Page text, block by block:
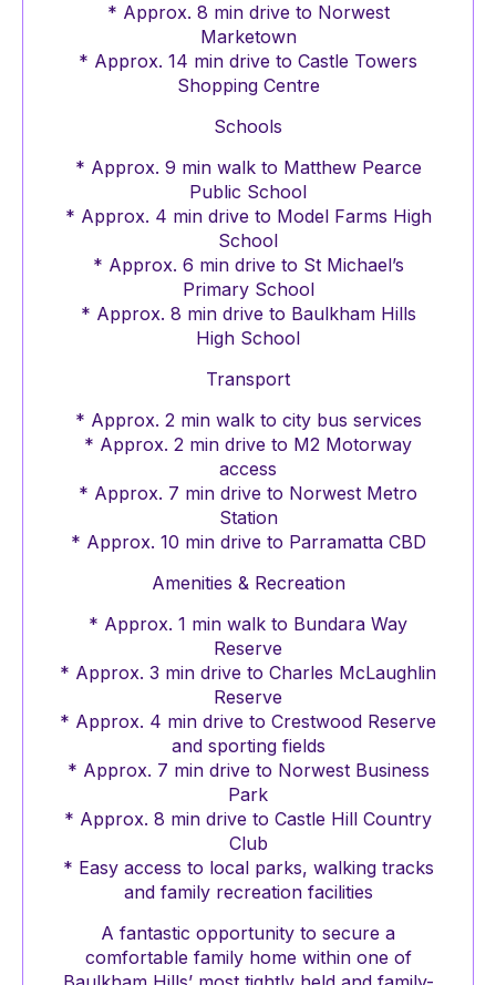
* Approx. 8 min drive to Norwest
Marketown
* Approx. 14 min drive to Castle Towers
Shopping Centre
Schools
* Approx. 9 min walk to Matthew Pearce
Public School
* Approx. 4 min drive to Model Farms High
School
* Approx. 6 min drive to St Michael’s
Primary School
* Approx. 8 min drive to Baulkham Hills
High School
Transport
* Approx. 2 min walk to city bus services
* Approx. 2 min drive to M2 Motorway
access
* Approx. 7 min drive to Norwest Metro
Station
* Approx. 10 min drive to Parramatta CBD
Amenities & Recreation
* Approx. 1 min walk to Bundara Way
Reserve
* Approx. 3 min drive to Charles McLaughlin
Reserve
* Approx. 4 min drive to Crestwood Reserve
and sporting fields
* Approx. 7 min drive to Norwest Business
Park
* Approx. 8 min drive to Castle Hill Country
Club
* Easy access to local parks, walking tracks
and family recreation facilities
A fantastic opportunity to secure a
comfortable family home within one of